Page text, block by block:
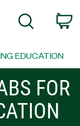
Search
EDUCATION
FOR